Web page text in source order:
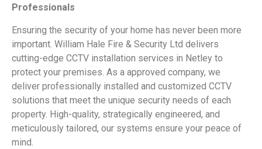
Professionals
Ensuring the security of your home has never been more
important. William Hale Fire & Security Ltd delivers
cutting-edge CCTV installation services in Netley to
protect your premises. As a approved company, we
deliver professionally installed and customized CCTV
solutions that meet the unique security needs of each
property. High-quality, strategically engineered, and
meticulously tailored, our systems ensure your peace of
mind.